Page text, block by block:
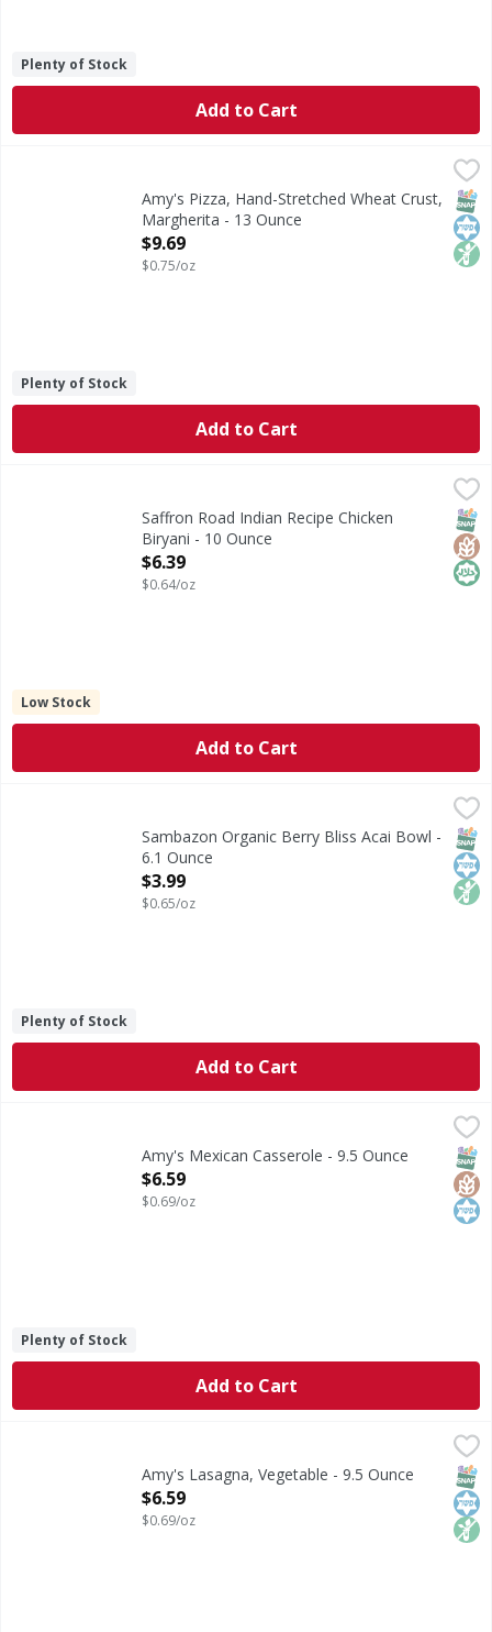
Plenty of Stock
Add to Cart
Amy's Pizza, Hand-Stretched Wheat Crust, Margherita -
Pizza, Hand-Stretched Wheat Crust, Margherita
Amy's Pizza, Hand-Stretched Wheat Crust,
Margherita - 13 Ounce
Open Product Description
$9.69
$0.75/oz
Plenty of Stock
Add to Cart
Saffron Road Indian Recipe Chicken Biryani - 10 Ounce,
Indian Recipe Chicken BiryaniSaffron Road Indian Recipe Chicken
Biryani - 10 Ounce
Open Product Description
$6.39
$0.64/oz
Low Stock
Add to Cart
$3.99
Organic Berry Bliss Acai BowlSambazon Organic Berry Bliss Acai Bowl -
6.1 Ounce
Open Product Description
$3.99
$0.65/oz
Plenty of Stock
Add to Cart
Microwave or regular oven. From our home to yours.
Amy's Mexican Casserole - 9.5 Ounce
Open Product Description
$6.59
$0.69/oz
Plenty of Stock
Add to Cart
Microwave or regular oven. Lasagna - Enjoy the rich
Amy's Lasagna, Vegetable - 9.5 Ounce
Open Product Description
$6.59
$0.69/oz